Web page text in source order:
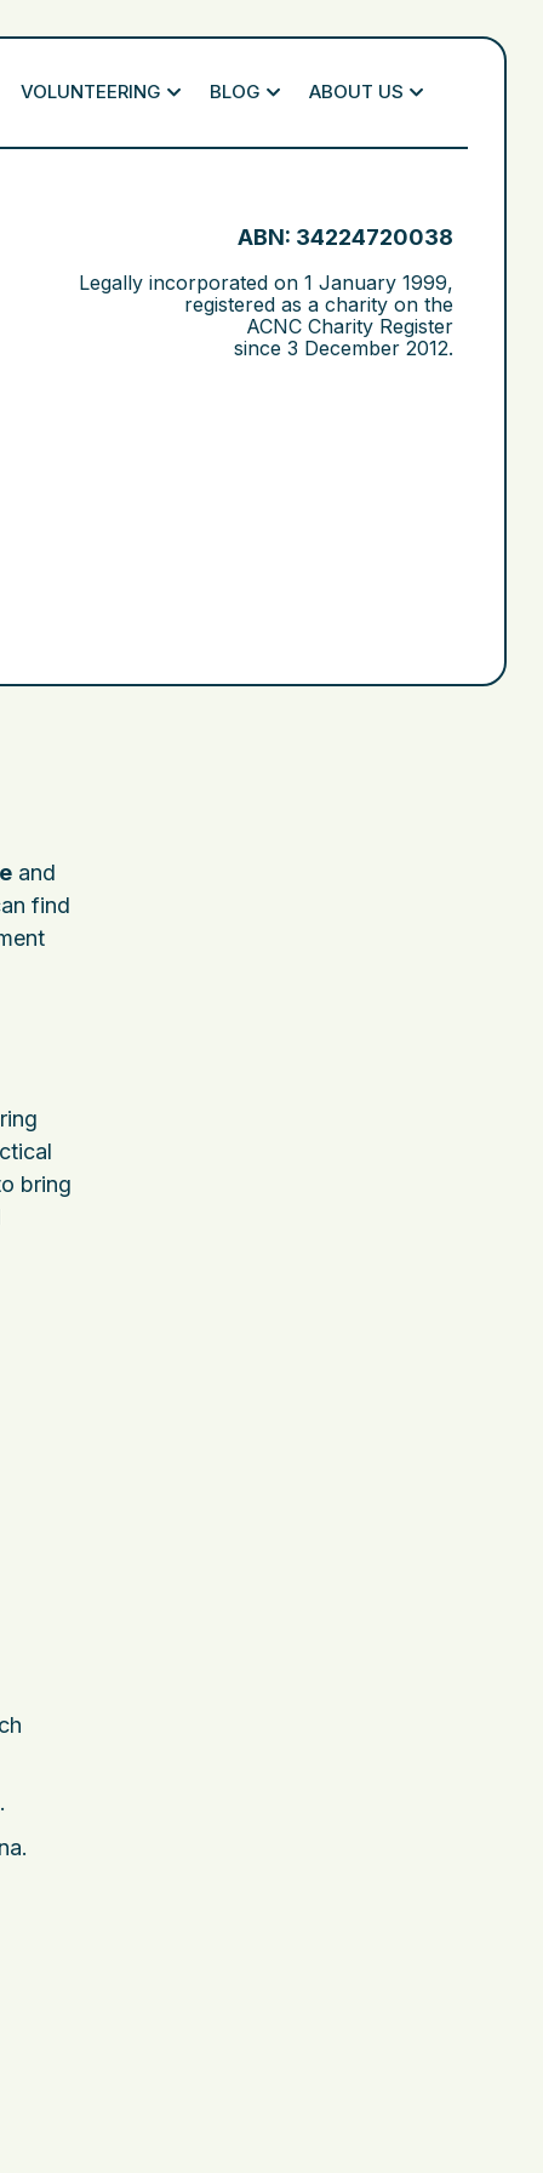
VOLUNTEERING BLOG ABOUT US
ABN: 34224720038
Legally incorporated on 1 January 1999,
registered as a charity on the
ACNC Charity Register
since 3 December 2012.
and
find
bring